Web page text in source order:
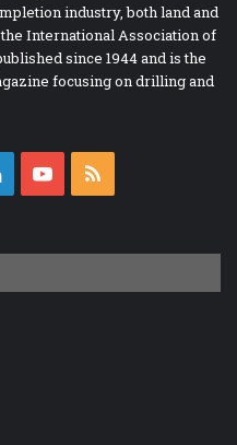
industry, both land and
International Association of
since 1944 and is the
focusing on drilling and
LinkedInYouTube